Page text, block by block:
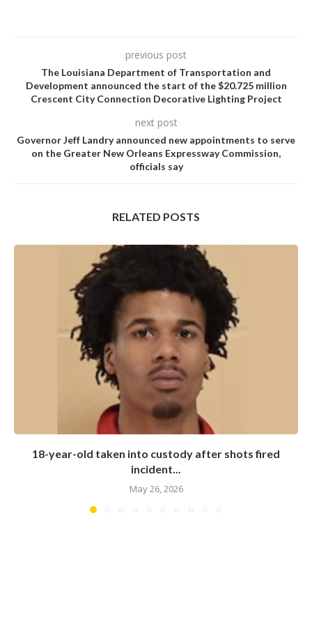
previous post
The Louisiana Department of Transportation and
Development announced the start of the $20.725 million
Crescent City Connection Decorative Lighting Project
next post
Governor Jeff Landry announced new appointments to serve
on the Greater New Orleans Expressway Commission,
officials say
RELATED POSTS
18-year-old taken into custody after shots fired
incident...
May 26, 2026